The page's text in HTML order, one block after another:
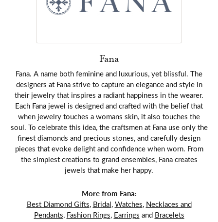
Fana
Fana. A name both feminine and luxurious, yet blissful. The
designers at Fana strive to capture an elegance and style in
their jewelry that inspires a radiant happiness in the wearer.
Each Fana jewel is designed and crafted with the belief that
when jewelry touches a womans skin, it also touches the
soul. To celebrate this idea, the craftsmen at Fana use only the
finest diamonds and precious stones, and carefully design
pieces that evoke delight and confidence when worn. From
the simplest creations to grand ensembles, Fana creates
jewels that make her happy.
More from Fana:
Best Diamond Gifts, Bridal, Watches, Necklaces and
Pendants, Fashion Rings, Earrings and Bracelets